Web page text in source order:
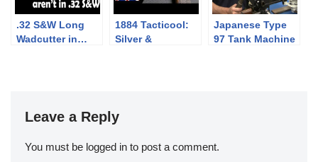
.32 S&W Long
Wadcutter in…
1884 Tacticool:
Silver &
Japanese Type
97 Tank Machine
Leave a Reply
You must be logged in to post a comment.